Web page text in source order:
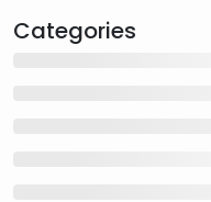
Categories